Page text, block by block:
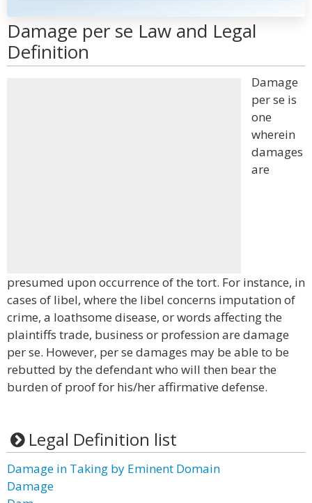
Damage per se Law and Legal
Definition
Damage
per se is
one
wherein
damages
are
presumed upon occurrence of the tort. For instance, in
cases of libel, where the libel concerns imputation of
crime, a loathsome disease, or words affecting the
plaintiffs trade, business or profession are damage
per se. However, per se damages may be able to be
rebutted by the defendant who will then bear the
burden of proof for his/her affirmative defense.
Legal Definition list
Damage in Taking by Eminent Domain
Damage